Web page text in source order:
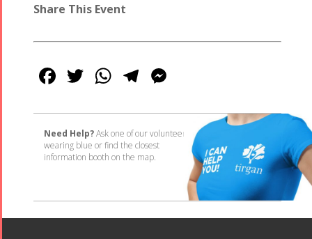
Share This Event
Facebook
Twitter
WhatsApp
Telegram
Need Help?Ask one of our volunteers
wearing blue or find the closest
information booth on the map.